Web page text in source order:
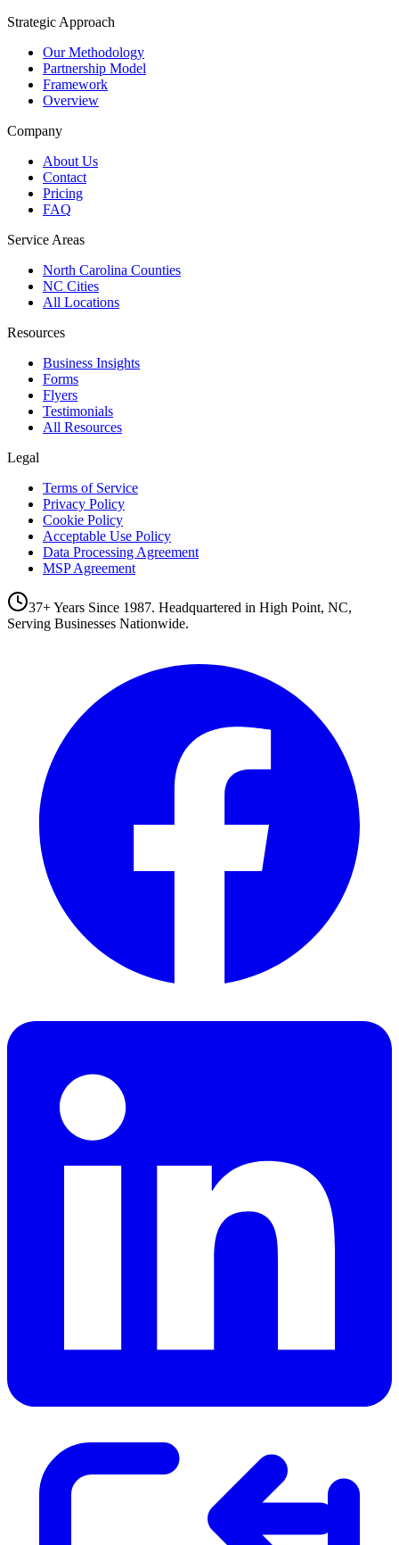
Strategic Approach
Our Methodology
Partnership Model
Framework
Overview
Company
About Us
Contact
Pricing
FAQ
Service Areas
North Carolina Counties
NC Cities
All Locations
Resources
Business Insights
Forms
Flyers
Testimonials
All Resources
Legal
Terms of Service
Privacy Policy
Cookie Policy
Acceptable Use Policy
Data Processing Agreement
MSP Agreement
37+ Years Since 1987. Headquartered in High Point, NC,
Serving Businesses Nationwide.